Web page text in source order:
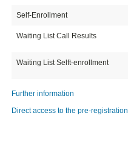
Self-Enrollment
Waiting List Call Results
Waiting List Selft-enrollment
Further information
Direct access to the pre-registration